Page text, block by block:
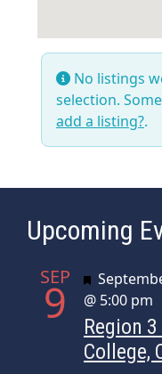
No listings
selection.
add a listing?.
Upcoming
SEP
9 Featured
@ 5:00 pm
Region
College,